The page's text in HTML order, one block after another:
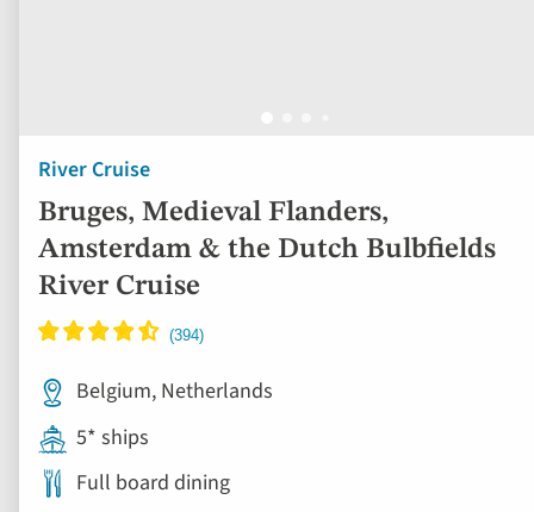
River Cruise
Bruges, Medieval Flanders,
Amsterdam & the Dutch Bulbfields
River Cruise
Belgium, Netherlands
5* ships
Full board dining